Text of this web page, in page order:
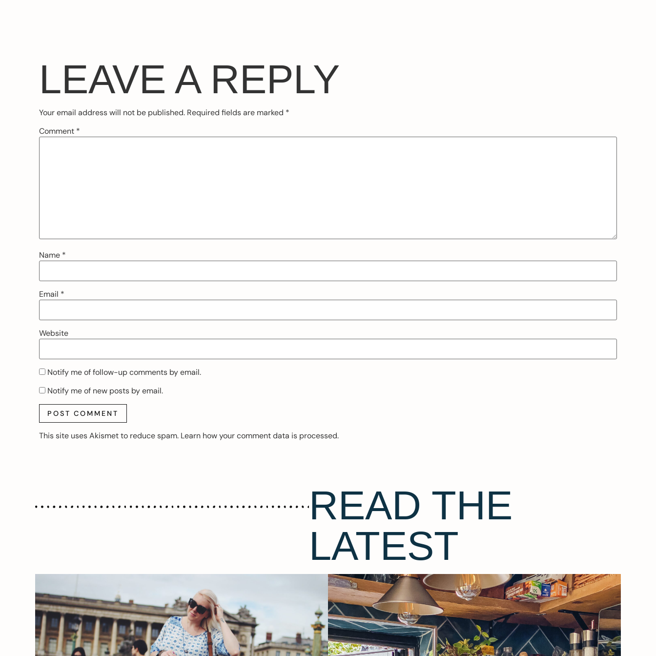
LEAVE A REPLY
Your email address will not be published. Required fields are marked *
Comment *
Name *
Email *
Website
Notify me of follow-up comments by email.
Notify me of new posts by email.
This site uses Akismet to reduce spam. Learn how your comment data is processed.
READ THE
LATEST